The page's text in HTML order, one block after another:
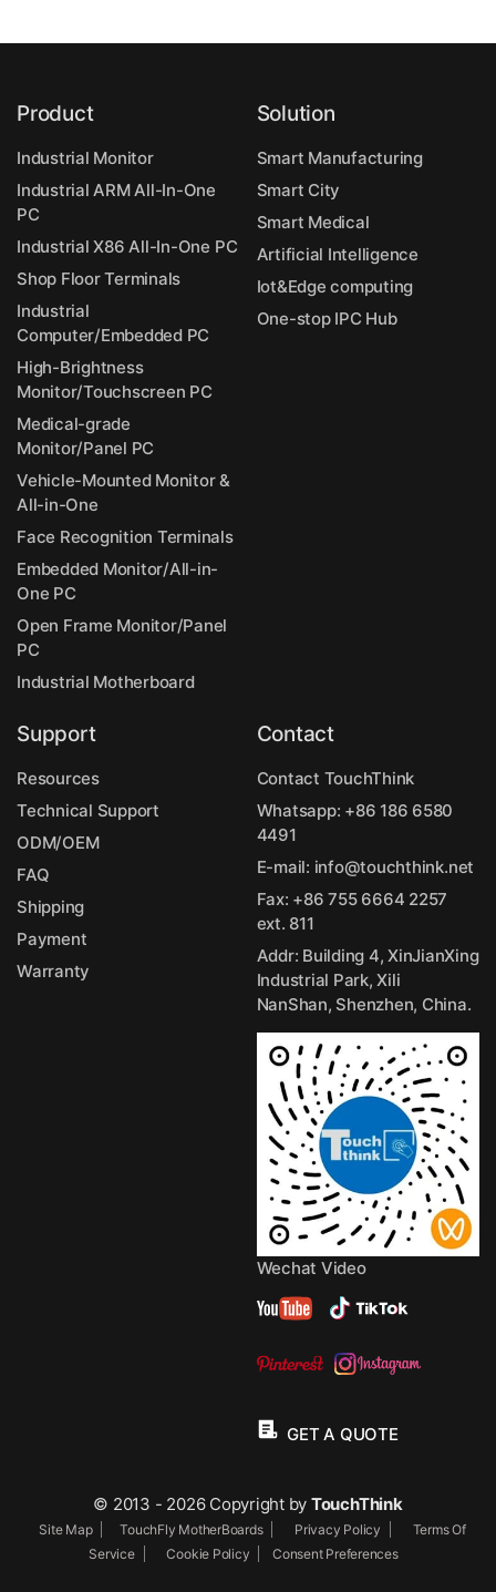
Product
Industrial Monitor
Industrial ARM All-In-One
PC
Industrial X86 All-In-One PC
Shop Floor Terminals
Industrial
Computer/Embedded PC
High-Brightness
Monitor/Touchscreen PC
Medical-grade
Monitor/Panel PC
Vehicle-Mounted Monitor &
All-in-One
Face Recognition Terminals
Embedded Monitor/All-in-
One PC
Open Frame Monitor/Panel
PC
Industrial Motherboard
Solution
Smart Manufacturing
Smart City
Smart Medical
Artificial Intelligence
Iot&Edge computing
One-stop IPC Hub
Support
Resources
Technical Support
ODM/OEM
FAQ
Shipping
Payment
Warranty
Contact
Contact TouchThink
Whatsapp: +86 186 6580
4491
E-mail: info@touchthink.net
Fax: +86 755 6664 2257
ext. 811
Addr: Building 4, XinJianXing
Industrial Park, Xili
NanShan, Shenzhen, China.
Wechat Video
GET A QUOTE
© 2013 - 2026 Copyright by TouchThink
Site Map TouchFly MotherBoards Privacy Policy
Terms Of
Service
Cookie Policy Consent Preferences